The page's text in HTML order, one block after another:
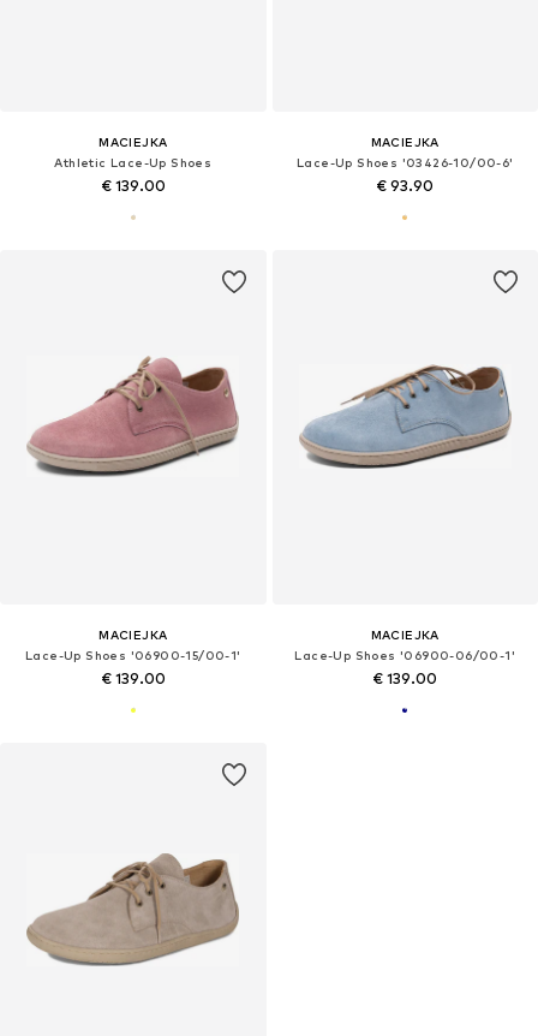
MACIEJKA
Athletic Lace-Up Shoes
€ 139.00
MACIEJKA
Lace-Up Shoes '03426-10/00-6'
€ 93.90
MACIEJKA
Lace-Up Shoes '06900-15/00-1'
€ 139.00
MACIEJKA
Lace-Up Shoes '06900-06/00-1'
€ 139.00